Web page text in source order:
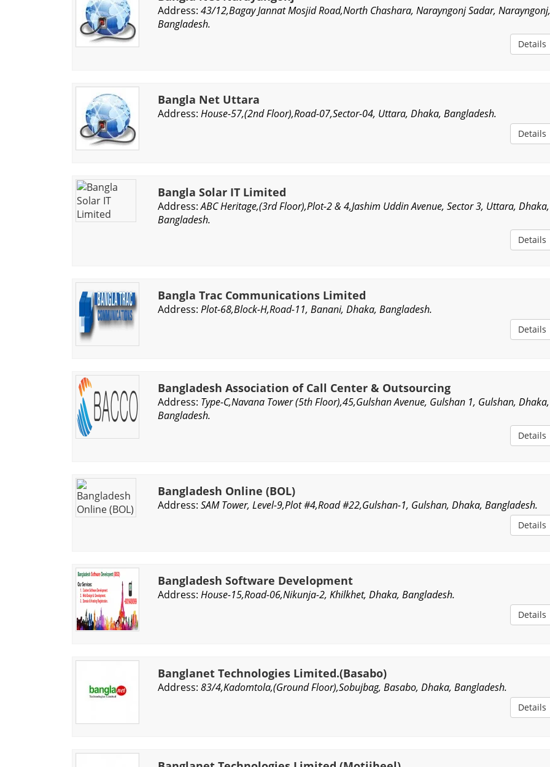
Address: 43/12,Bagay Jannat Mosjid Road,North Chashara, Narayngonj Sadar,
Bangladesh.
Details
Bangla Net Uttara
Address: House-57,(2nd Floor),Road-07,Sector-04, Uttara, Dhaka, Bangladesh.
Details
Bangla Solar IT Limited
Address: ABC Heritage,(3rd Floor),Plot-2 & 4,Jashim Uddin Avenue, Sector 3, Uttara, Dhaka,
Bangladesh.
Details
Bangla Trac Communications Limited
Address: Plot-68,Block-H,Road-11, Banani, Dhaka, Bangladesh.
Details
Bangladesh Association of Call Center & Outsourcing
Address: Type-C,Navana Tower (5th Floor),45,Gulshan Avenue, Gulshan 1, Gulshan, Dhaka,
Bangladesh.
Details
Bangladesh Online (BOL)
Address: SAM Tower, Level-9,Plot #4,Road #22,Gulshan-1, Gulshan, Dhaka, Bangladesh.
Details
Bangladesh Software Development
Address: House-15,Road-06,Nikunja-2, Khilkhet, Dhaka, Bangladesh.
Details
Banglanet Technologies Limited.(Basabo)
Address: 83/4,Kadomtola,(Ground Floor),Sobujbag, Basabo, Dhaka, Bangladesh.
Details